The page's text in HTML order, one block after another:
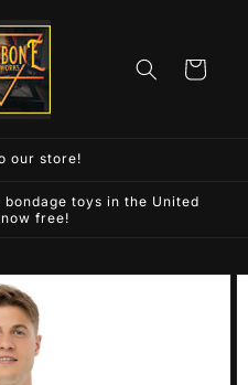
Cart
our store!
toys in the United
free!